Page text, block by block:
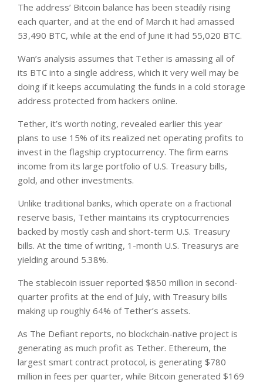
The address’ Bitcoin balance has been steadily rising
each quarter, and at the end of March it had amassed
53,490 BTC, while at the end of June it had 55,020 BTC.
Wan’s analysis assumes that Tether is amassing all of
its BTC into a single address, which it very well may be
doing if it keeps accumulating the funds in a cold storage
address protected from hackers online.
Tether, it’s worth noting, revealed earlier this year
plans to use 15% of its realized net operating profits to
invest in the flagship cryptocurrency. The firm earns
income from its large portfolio of U.S. Treasury bills,
gold, and other investments.
Unlike traditional banks, which operate on a fractional
reserve basis, Tether maintains its cryptocurrencies
backed by mostly cash and short-term U.S. Treasury
bills. At the time of writing, 1-month U.S. Treasurys are
yielding around 5.38%.
The stablecoin issuer reported $850 million in second-
quarter profits at the end of July, with Treasury bills
making up roughly 64% of Tether’s assets.
As The Defiant reports, no blockchain-native project is
generating as much profit as Tether. Ethereum, the
largest smart contract protocol, is generating $780
million in fees per quarter, while Bitcoin generated $169